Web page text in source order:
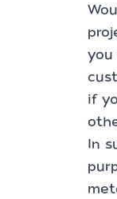
you
if
In